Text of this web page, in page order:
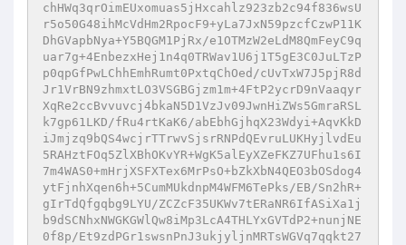
chHWq3qrOimEUxomuas5jHxcahlz923zb2c94f836wsU
r5o50G48ihMcVdHm2RpocF9+yLa7JxN59pzcfCzwP11K
DhGVapbNya+Y5BQGM1PjRx/e1OTMzW2eLdM8QmFeyC9q
uar7g+4EnbezxHej1n4q0TRWav1U6j1T5gE3C0JuLTzP
p0qpGfPwLChhEmhRumt0PxtqChOed/cUvTxW7J5pjR8d
Jr1VrBN9zhmxtLO3VSGBGjzm1m+4FtP2ycrD9nVaaqyr
XqRe2ccBvvuvcj4bkaN5D1VzJv09JwnHiZWs5GmraRSL
k7gp61LKD/fRu4rtKaK6/abEbhGjhqX23Wdyi+AqvKkD
iJmjzq9bQS4wcjrTTrwvSjsrRNPdQEvruLUKHyjlvdEu
5RAHztFOq5ZlXBhOKvYR+WgK5alEyXZeFKZ7UFhu1s6I
7m4WAS0+mHrjXSFXTex6MrPsO+bZkXbN4QEO3bOSdog4
ytFjnhXqen6h+5CumMUkdnpM4WFM6TePks/EB/Sn2hR+
gIrTdQfgqbg9LYU/ZCZcF35UKWv7tERaNR6IfASiXa1j
b9dSCNhxNWGKGWlQw8iMp3LcA4THLYxGVTdP2+nunjNE
0f8p/Et9zdPGr1swsnPnJ3ukjyljnMRTsWGVq7qqkt27